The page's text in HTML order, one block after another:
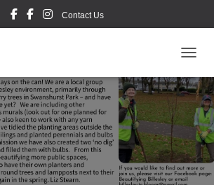
Contact Us